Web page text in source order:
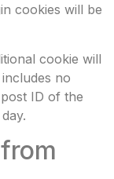
cookies will be
cookie will
no
ID of the